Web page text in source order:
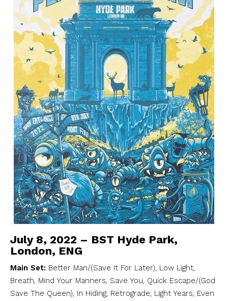
July 8, 2022 – BST Hyde Park,
London, ENG
Main Set: Better Man/(Save It For Later), Low Light,
Breath, Mind Your Manners, Save You, Quick Escape/(God
Save The Queen), In Hiding, Retrograde, Light Years, Even